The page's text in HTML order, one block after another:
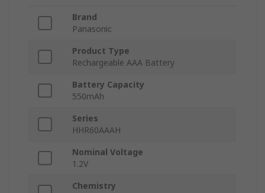
Brand
Panasonic
Product Type
Rechargeable AAA Battery
Battery Capacity
550mAh
Series
HHR60AAAH
Nominal Voltage
1.2V
Chemistry